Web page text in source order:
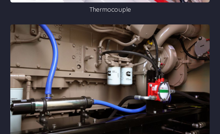
Thermocouple